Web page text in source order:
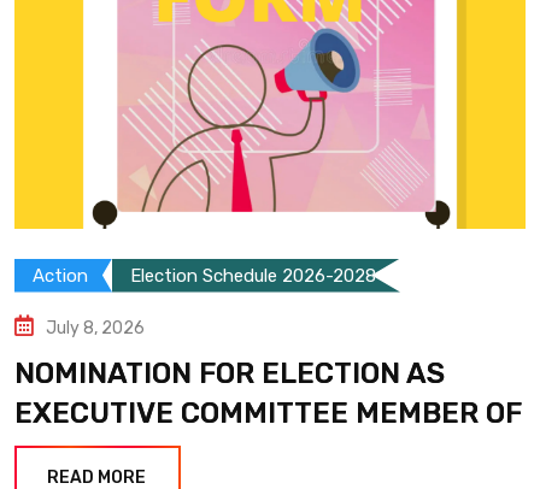
Action Election Schedule 2026-2028
July 8, 2026
NOMINATION FOR ELECTION AS
EXECUTIVE COMMITTEE MEMBER OF
READ MORE